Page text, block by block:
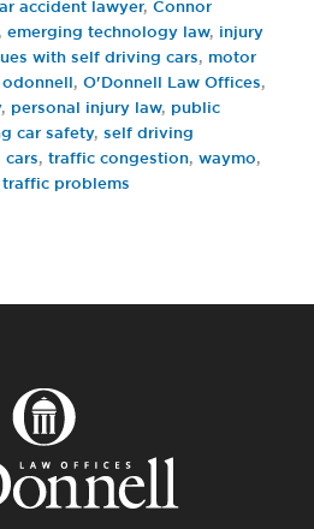
accident lawyer, Connor
, emerging technology law, injury
with self driving cars, motor
, O'Donnell Law Offices,
, personal injury law, public
car safety, self driving
cars, traffic congestion, waymo,
traffic problems